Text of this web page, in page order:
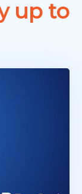
up to